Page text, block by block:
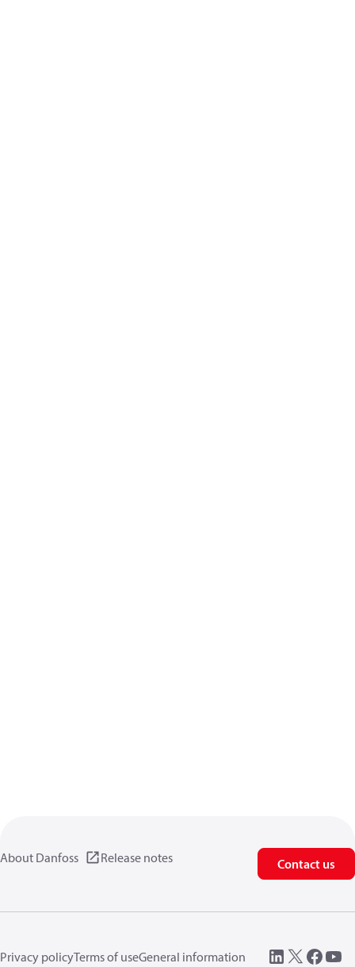
About Danfoss Release notes Contact us
Privacy policyTerms of useGeneral information